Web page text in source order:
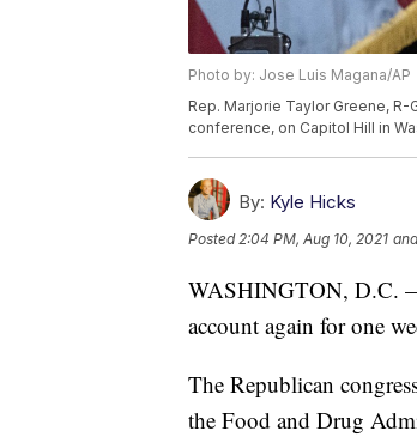
Photo by: Jose Luis Magana/AP
Rep. Marjorie Taylor Greene,
conference, on Capitol Hill in
By: Kyle Hicks
Posted2:04 PM, Aug 10, 2021
WASHINGTON, D.C. —
account again for one
The Republican
the Food and Drug